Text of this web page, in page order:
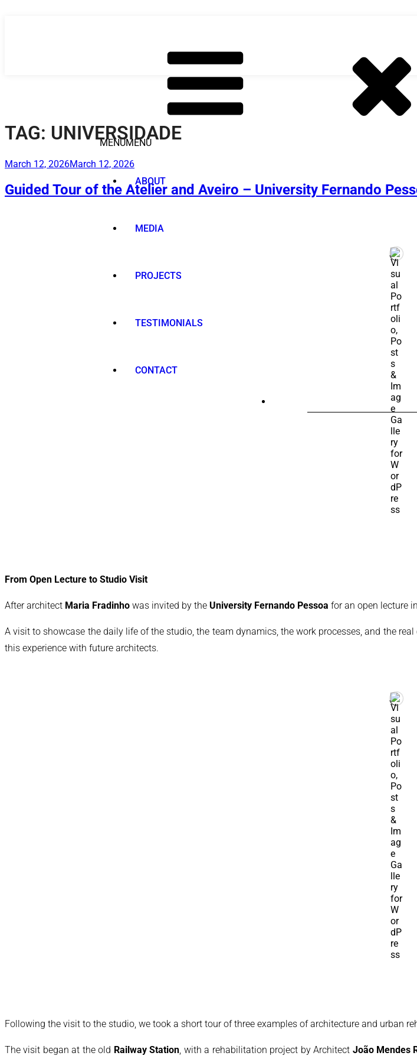
MENUMENU
ABOUT
MEDIA
PROJECTS
TESTIMONIALS
CONTACT
FOR:
TAG: UNIVERSIDADE
Posted
March 12, 2026March 12, 2026
Guided Tour of the Atelier and Aveiro – University Fernando
From Open Lecture to Studio Visit
After architect Maria Fradinho was invited by the University Fernando Pessoa for an open lecture
A visit to showcase the daily life of the studio, the team dynamics, the work processes, and the
this experience with future architects.
Following the visit to the studio, we took a short tour of three examples of architecture and urban
The visit began at the old Railway Station, with a rehabilitation project by Architect João Mendes